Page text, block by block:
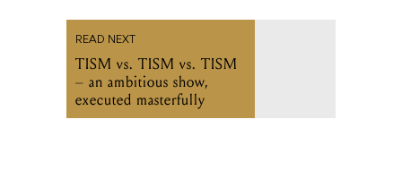
READ NEXT
TISM vs. TISM vs. TISM
– an ambitious show,
executed masterfully